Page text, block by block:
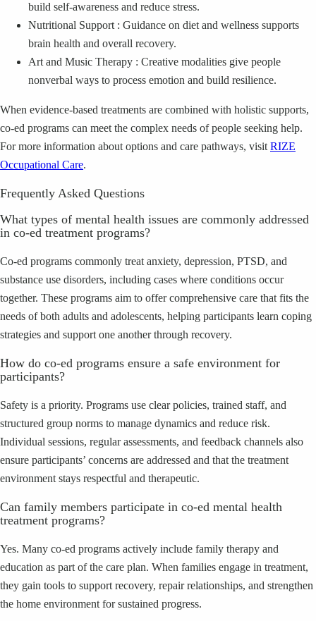
build self‑awareness and reduce stress.
Nutritional Support : Guidance on diet and wellness supports
brain health and overall recovery.
Art and Music Therapy : Creative modalities give people
nonverbal ways to process emotion and build resilience.
When evidence‑based treatments are combined with holistic supports,
co‑ed programs can meet the complex needs of people seeking help.
For more information about options and care pathways, visit RIZE
Occupational Care.
Frequently Asked Questions
What types of mental health issues are commonly addressed
in co‑ed treatment programs?
Co‑ed programs commonly treat anxiety, depression, PTSD, and
substance use disorders, including cases where conditions occur
together. These programs aim to offer comprehensive care that fits the
needs of both adults and adolescents, helping participants learn coping
strategies and support one another through recovery.
How do co‑ed programs ensure a safe environment for
participants?
Safety is a priority. Programs use clear policies, trained staff, and
structured group norms to manage dynamics and reduce risk.
Individual sessions, regular assessments, and feedback channels also
ensure participants’ concerns are addressed and that the treatment
environment stays respectful and therapeutic.
Can family members participate in co‑ed mental health
treatment programs?
Yes. Many co‑ed programs actively include family therapy and
education as part of the care plan. When families engage in treatment,
they gain tools to support recovery, repair relationships, and strengthen
the home environment for sustained progress.